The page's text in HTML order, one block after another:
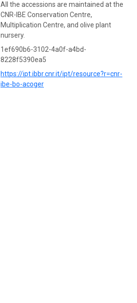
All the accessions are maintained at the
CNR-IBE Conservation Centre,
Multiplication Centre, and olive plant
nursery.
1ef690b6-3102-4a0f-a4bd-
8228f5390ea5
https://ipt.ibbr.cnr.it/ipt/resource?r=cnr-
ibe-bo-acoger